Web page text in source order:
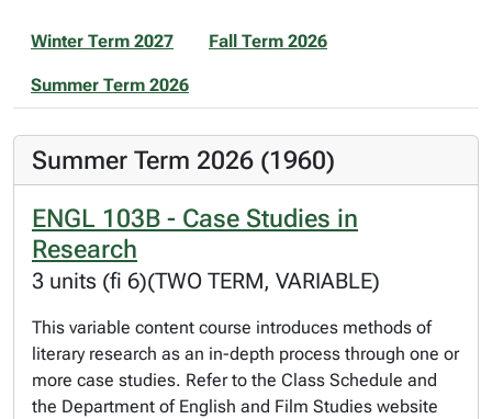
Winter Term 2027 Fall Term 2026
Summer Term 2026
Summer Term 2026 (1960)
ENGL 103B - Case Studies in
Research
3 units (fi 6)(TWO TERM, VARIABLE)
This variable content course introduces methods of
literary research as an in-depth process through one or
more case studies. Refer to the Class Schedule and
the Department of English and Film Studies website